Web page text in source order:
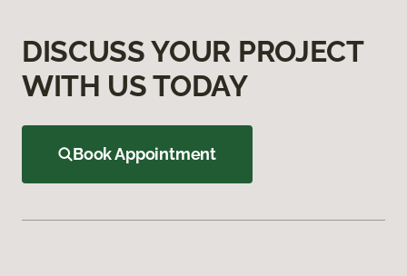
DISCUSS YOUR PROJECT
WITH US TODAY
Book Appointment